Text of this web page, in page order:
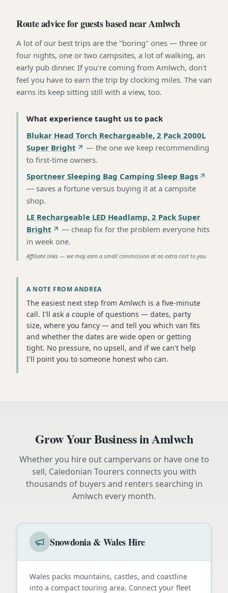
Route advice for guests based near Amlwch
A lot of our best trips are the "boring" ones — three or
four nights, one or two campsites, a lot of walking, an
early pub dinner. If you're coming from Amlwch, don't
feel you have to earn the trip by clocking miles. The van
earns its keep sitting still with a view, too.
What experience taught us to pack
Blukar Head Torch Rechargeable, 2 Pack 2000L
Super Bright
— the one we keep recommending
to first-time owners.
Sportneer Sleeping Bag Camping Sleep Bags
— saves a fortune versus buying it at a campsite
shop.
LE Rechargeable LED Headlamp, 2 Pack Super
Bright
— cheap fix for the problem everyone hits
in week one.
Affiliate links — we may earn a small commission at no extra cost to you.
A NOTE FROM ANDREA
The easiest next step from Amlwch is a five-minute
call. I'll ask a couple of questions — dates, party
size, where you fancy — and tell you which van fits
and whether the dates are wide open or getting
tight. No pressure, no upsell, and if we can't help
I'll point you to someone honest who can.
Grow Your Business inAmlwch
Whether you hire out campervans or have one to
sell, Caledonian Tourers connects you with
thousands of buyers and renters searching in
Amlwch every month.
Snowdonia & Wales Hire
Wales packs mountains, castles, and coastline
into a compact touring area. Connect your fleet